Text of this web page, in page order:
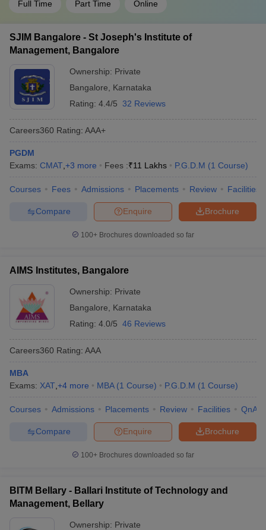
Full Time Part Time Online
SJIM Bangalore - St Joseph's Institute of
Management, Bangalore
Ownership: Private
Bangalore
Karnataka
Rating: 4.4/5 32 Reviews
Careers360 Rating: AAA+
PGDM
Exams: CMAT +3 more Fees :₹11 Lakhs P.G.D.M (1 Course)
Courses Fees Admissions Placements Review Facilities
Brochure
Enquire
Compare
100+ Brochures downloaded so far
AIMS Institutes, Bangalore
Ownership: Private
Bangalore
Karnataka
Rating: 4.0/5 46 Reviews
Careers360 Rating: AAA
MBA
Exams: XAT +4 more MBA (1 Course) P.G.D.M (1 Course)
Courses Admissions Placements Review Facilities QnA
Brochure
Enquire
Compare
100+ Brochures downloaded so far
BITM Bellary - Ballari Institute of Technology and
Management, Bellary
Ownership: Private